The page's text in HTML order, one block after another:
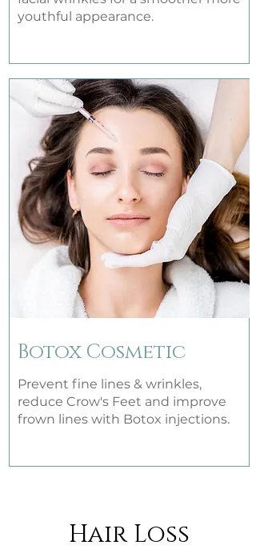
youthful appearance.
Botox Cosmetic
Prevent fine lines & wrinkles,
reduce Crow's Feet and improve
frown lines with Botox injections.
Hair Loss